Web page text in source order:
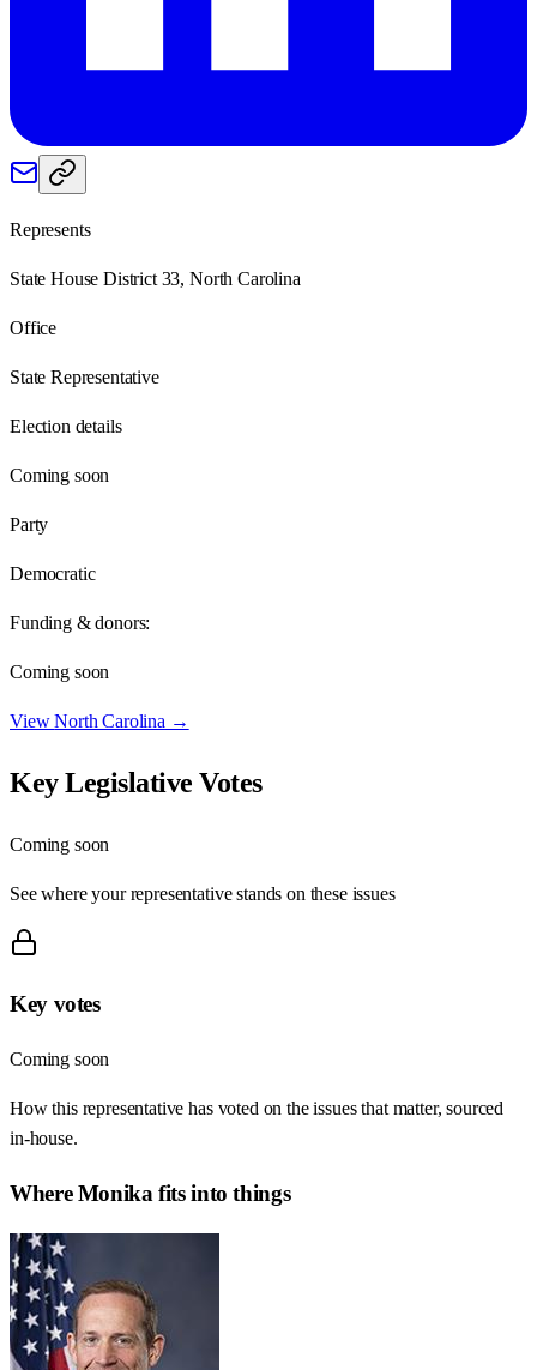
Represents
State House District 33, North Carolina
Office
State Representative
Election details
Coming soon
Party
Democratic
Funding & donors:
Coming soon
ViewNorth Carolina →
Key Legislative Votes
Coming soon
See where your representative stands on these issues
Key votes
Coming soon
How this representative has voted on the issues that matter, sourced
in-house.
WhereMonika fits into things